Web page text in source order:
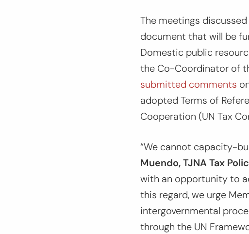
The meetings
document that will be
Domestic public
the Co-Coordinator of
submitted comments
adopted Terms of
Cooperation (UN Tax
“We cannot capacity-
Muendo, TJNA Tax
with an opportunity to
this regard, we urge
intergovernmental
through the UN